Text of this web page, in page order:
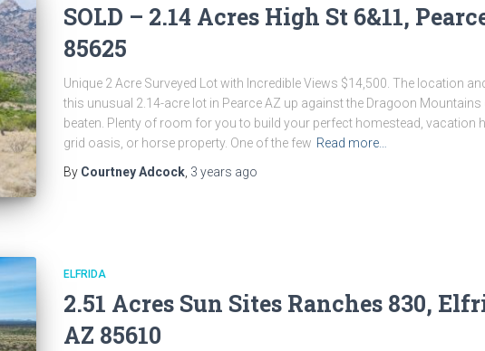
SOLD – 2.14 Acres High St 6&11,
85625
Unique 2 Acre Surveyed Lot with Incredible Views $14,500. The location
this unusual 2.14-acre lot in Pearce AZ up against the Dragoon Mountains
beaten. Plenty of room for you to build your perfect homestead, vacation
grid oasis, or horse property. One of the few Read more…
By Courtney Adcock, 3 years ago
ELFRIDA
2.51 Acres Sun Sites Ranches 830,
AZ 85610